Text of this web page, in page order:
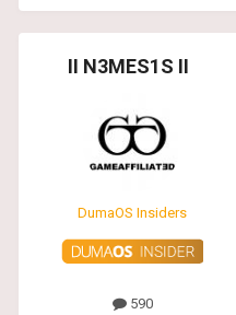
II N3MES1S II
DumaOS Insiders
590